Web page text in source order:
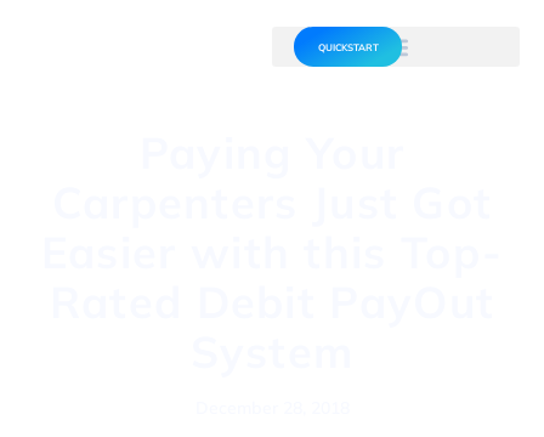
QUICKSTART